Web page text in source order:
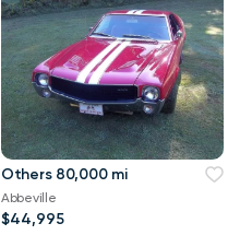
Others 80,000 mi
Abbeville
$44,995